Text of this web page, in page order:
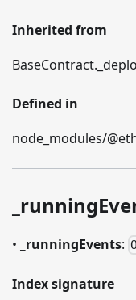
Inherited from
BaseContract.
Defined in
node_modules/
• runningEvents:
Index signature